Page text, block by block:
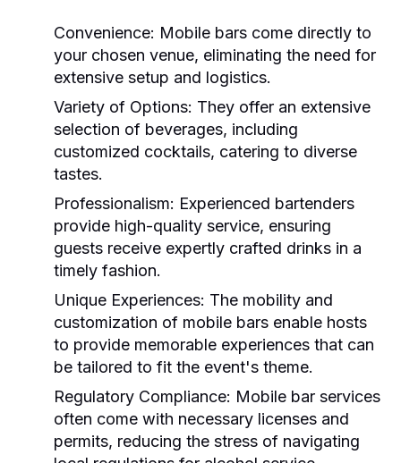
Convenience: Mobile bars come directly to
your chosen venue, eliminating the need for
extensive setup and logistics.
Variety of Options: They offer an extensive
selection of beverages, including
customized cocktails, catering to diverse
tastes.
Professionalism: Experienced bartenders
provide high-quality service, ensuring
guests receive expertly crafted drinks in a
timely fashion.
Unique Experiences: The mobility and
customization of mobile bars enable hosts
to provide memorable experiences that can
be tailored to fit the event's theme.
Regulatory Compliance: Mobile bar services
often come with necessary licenses and
permits, reducing the stress of navigating